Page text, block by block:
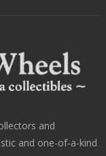
and
and one-of-a-kind